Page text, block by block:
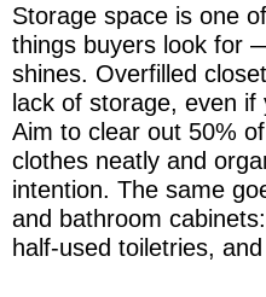
Storage space is one
things buyers look for
shines. Overfilled
lack of storage, even if
Aim to clear out 50%
clothes neatly and
intention. The same
and bathroom
half-used toiletries,